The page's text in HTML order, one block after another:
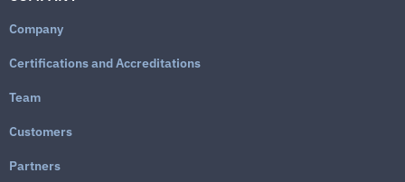
Company
Certifications and Accreditations
Team
Customers
Partners